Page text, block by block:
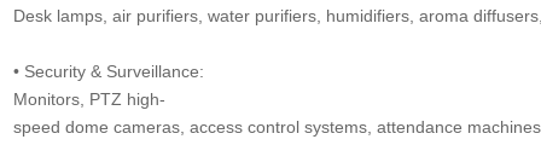
Desk lamps, air purifiers, water purifiers, humidifiers, aroma
• Security & Surveillance:
Monitors, PTZ high-
speed dome cameras, access control systems, attendance